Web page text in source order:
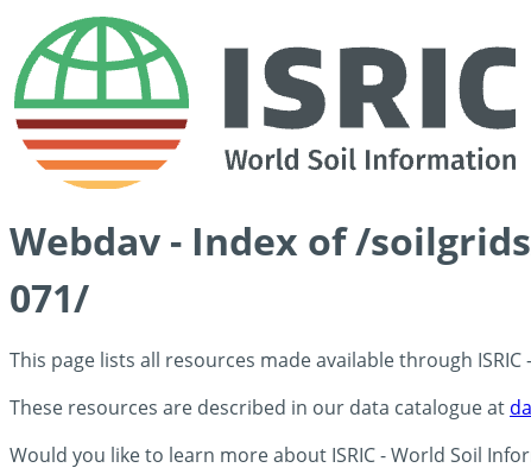
Webdav - Index of /
071/
This page lists all resources made available through
These resources are described in our data catalogue at
Would you like to learn more about ISRIC - World Soil